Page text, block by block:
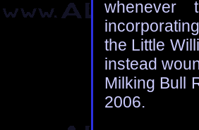
whenever
the Little
instead
Milking Bull
2006.